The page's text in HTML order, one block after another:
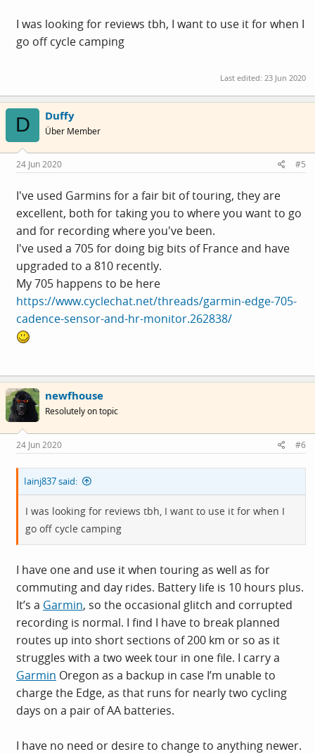
I was looking for reviews tbh, I want to use it for when I
go off cycle camping
Last edited: 23 Jun 2020
D Duffy
Über Member
24 Jun 2020 #5
I've used Garmins for a fair bit of touring, they are
excellent, both for taking you to where you want to go
and for recording where you've been.
I've used a 705 for doing big bits of France and have
upgraded to a 810 recently.
My 705 happens to be here
https://www.cyclechat.net/threads/garmin-edge-705-
cadence-sensor-and-hr-monitor.262838/
newfhouse
Resolutely on topic
24 Jun 2020 #6
Iainj837 said:
I was looking for reviews tbh, I want to use it for when I
go off cycle camping
I have one and use it when touring as well as for
commuting and day rides. Battery life is 10 hours plus.
It’s a Garmin, so the occasional glitch and corrupted
recording is normal. I find I have to break planned
routes up into short sections of 200 km or so as it
struggles with a two week tour in one file. I carry a
Garmin Oregon as a backup in case I’m unable to
charge the Edge, as that runs for nearly two cycling
days on a pair of AA batteries.
I have no need or desire to change to anything newer.